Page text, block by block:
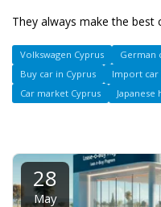
They always make the best
Volkswagen Cyprus German
Buy car in Cyprus
Import car
Car market Cyprus
Japanese
28
May